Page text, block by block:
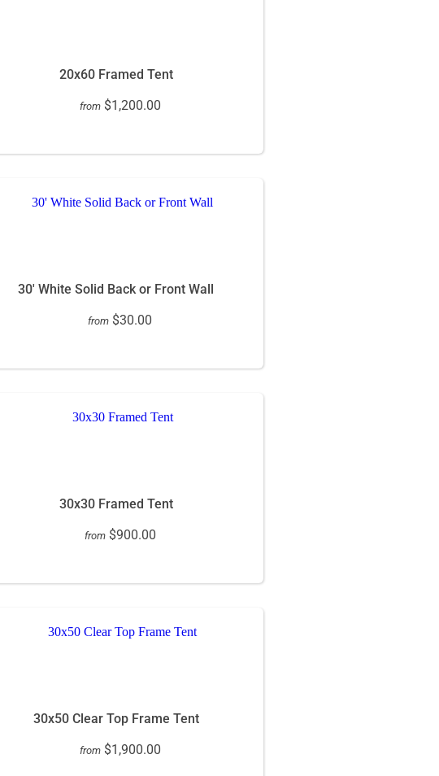
20x60 Framed Tent
from $1,200.00
30' White Solid Back or Front Wall
from $30.00
30x30 Framed Tent
from $900.00
30x50 Clear Top Frame Tent
from $1,900.00